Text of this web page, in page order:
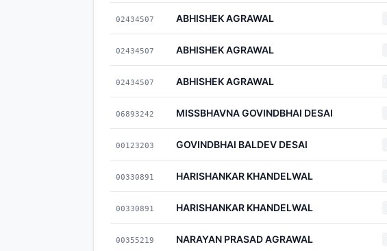
02434507 ABHISHEK AGRAWAL
02434507 ABHISHEK AGRAWAL
02434507 ABHISHEK AGRAWAL
06893242 MISSBHAVNA GOVINDBHAI DESAI
00123203 GOVINDBHAI BALDEV DESAI
00330891 HARISHANKAR KHANDELWAL
00330891 HARISHANKAR KHANDELWAL
00355219 NARAYAN PRASAD AGRAWAL